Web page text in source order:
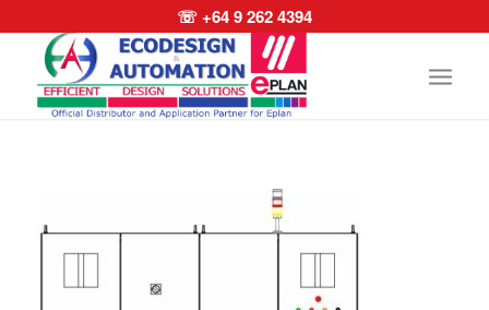
☏ +64 9 262 4394